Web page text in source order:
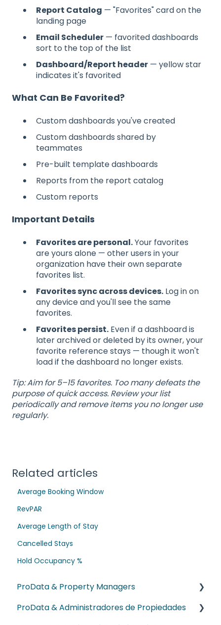
Report Catalog — "Favorites" card on the
landing page
Email Scheduler — favorited dashboards
sort to the top of the list
Dashboard/Report header — yellow star
indicates it's favorited
What Can Be Favorited?
Custom dashboards you've created
Custom dashboards shared by
teammates
Pre-built template dashboards
Reports from the report catalog
Custom reports
Important Details
Favorites are personal.Your favorites
are yours alone — other users in your
organization have their own separate
favorites list.
Favorites sync across devices. Log in on
any device and you'll see the same
favorites.
Favorites persist. Even if a dashboard is
later archived or deleted by its owner, your
favorite reference stays — though it won't
load if the dashboard no longer exists.
Tip: Aim for 5–15 favorites. Too many defeats the
purpose of quick access. Review your list
periodically and remove items you no longer use
regularly.
Related articles
Average Booking Window
RevPAR
Average Length of Stay
Cancelled Stays
Hold Occupancy %
ProData & Property Managers
NEW! Dex AI
ProData & Administradores de Propiedades